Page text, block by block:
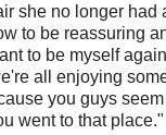
she no longer had
to be reassuring
to be myself
all enjoying
you guys
went to that place."